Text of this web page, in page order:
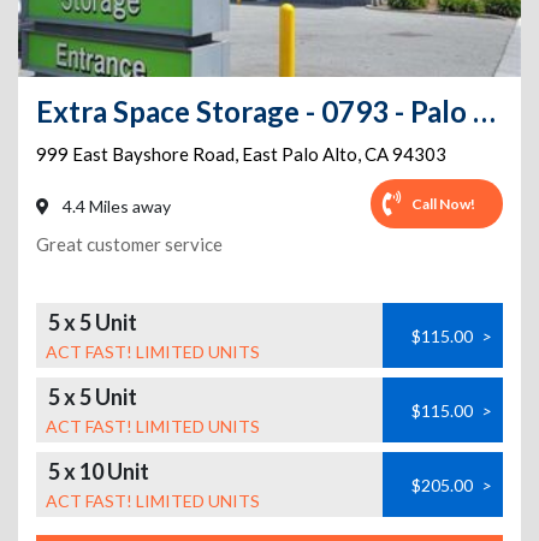
Extra Space Storage - 0793 - Palo Alto - E Bayshore Rd
999 East Bayshore Road, East Palo Alto,CA94303
4.4 Miles away Call Now!
Great customer service
5 x 5 Unit
ACT FAST! LIMITED UNITS
$115.00 >
5 x 5 Unit
ACT FAST! LIMITED UNITS
$115.00 >
5 x 10 Unit
ACT FAST! LIMITED UNITS
$205.00 >